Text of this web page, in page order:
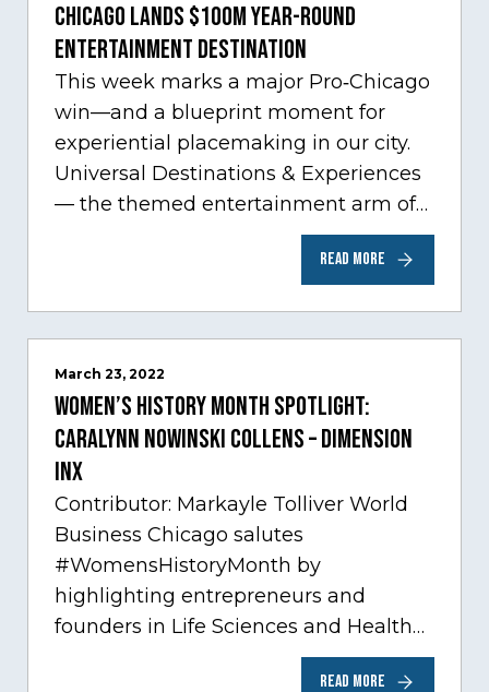
Chicago Lands $100M Year-Round
Entertainment Destination
This week marks a major Pro‑Chicago
win—and a blueprint moment for
experiential placemaking in our city.
Universal Destinations & Experiences
— the themed entertainment arm of
Comcast NBCUniversal— has chosen
READ MORE
March 23, 2022
Women’s History Month Spotlight:
Caralynn Nowinski Collens – Dimension
Inx
Contributor: Markayle Tolliver World
Business Chicago salutes
#WomensHistoryMonth by
highlighting entrepreneurs and
founders in Life Sciences and Health
Care, one of Chicago’s fastest growing
READ MORE